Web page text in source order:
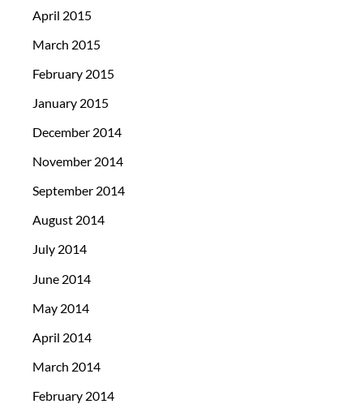
April 2015
March 2015
February 2015
January 2015
December 2014
November 2014
September 2014
August 2014
July 2014
June 2014
May 2014
April 2014
March 2014
February 2014